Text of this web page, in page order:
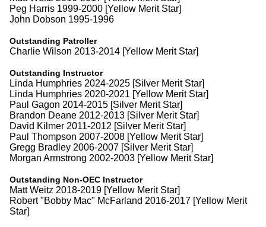
Peg Harris 1999-2000 [Yellow Merit Star]
John Dobson 1995-1996
Outstanding Patroller
Charlie Wilson 2013-2014 [Yellow Merit Star]
Outstanding Instructor
Linda Humphries 2024-2025 [Silver Merit Star]
Linda Humphries 2020-2021 [Yellow Merit Star]
Paul Gagon 2014-2015 [Silver Merit Star]
Brandon Deane 2012-2013 [Silver Merit Star]
David Kilmer 2011-2012 [Silver Merit Star]
Paul Thompson 2007-2008 [Yellow Merit Star]
Gregg Bradley 2006-2007 [Silver Merit Star]
Morgan Armstrong 2002-2003 [Yellow Merit Star]
Outstanding Non-OEC Instructor
Matt Weitz 2018-2019 [Yellow Merit Star]
Robert "Bobby Mac" McFarland 2016-2017 [Yellow Merit
Star]